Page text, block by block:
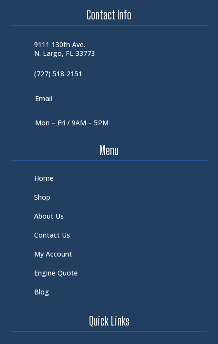
Contact Info
9111 130th Ave.
N. Largo, FL 33773
(727) 518-2151
Email
Mon – Fri / 9AM – 5PM
Menu
Home
Shop
About Us
Contact Us
My Account
Engine Quote
Blog
Quick Links